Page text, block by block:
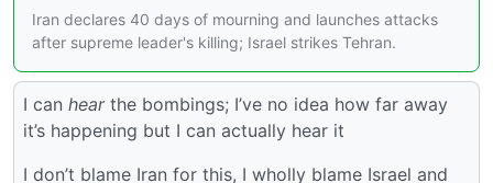
Iran declares 40 days of mourning and launches attacks
after supreme leader's killing; Israel strikes Tehran.
I can hearthe bombings; I’ve no idea how far away
it’s happening but I can actually hear it
I don’t blame Iran for this, I wholly blame Israel and